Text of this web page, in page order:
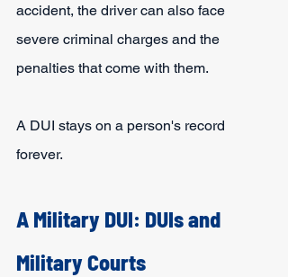
accident, the driver can also face
severe criminal charges and the
penalties that come with them.
A DUI stays on a person's record
forever.
A Military DUI: DUIs and
Military Courts